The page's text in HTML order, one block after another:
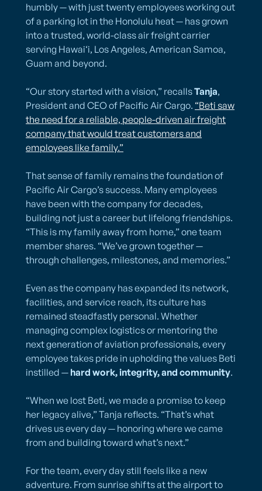
humbly — with just twenty employees working out
of a parking lot in the Honolulu heat — has grown
into a trusted, world-class air freight carrier
serving Hawai‘i, Los Angeles, American Samoa,
Guam and beyond.
“Our story started with a vision,” recallsTanja,
President and CEO of Pacific Air Cargo. “Beti saw
the need for a reliable, people-driven air freight
company that would treat customers and
employees like family.”
That sense of family remains the foundation of
Pacific Air Cargo’s success. Many employees
have been with the company for decades,
building not just a career but lifelong friendships.
“This is my family away from home,” one team
member shares. “We’ve grown together —
through challenges, milestones, and memories.”
Even as the company has expanded its network,
facilities, and service reach, its culture has
remained steadfastly personal. Whether
managing complex logistics or mentoring the
next generation of aviation professionals, every
employee takes pride in upholding the values Beti
instilled — hard work, integrity, and community.
“When we lost Beti, we made a promise to keep
her legacy alive,” Tanja reflects. “That’s what
drives us every day — honoring where we came
from and building toward what’s next.”
For the team, every day still feels like a new
adventure. From sunrise shifts at the airport to